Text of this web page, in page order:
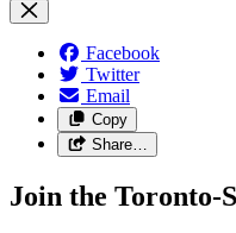
Facebook
Twitter
Email
Copy
Share…
Join the Toronto-